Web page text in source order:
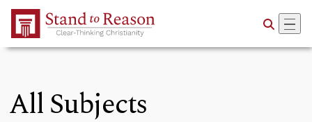
Skip to Main Content
All Subjects